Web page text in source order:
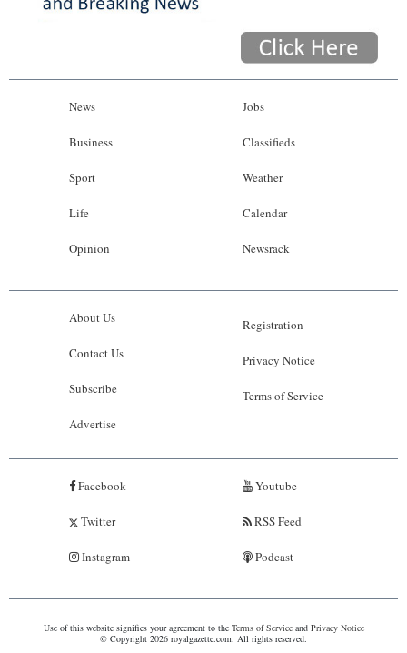
News
Business
Sport
Life
Opinion
Jobs
Classifieds
Weather
Calendar
Newsrack
About Us
Contact Us
Subscribe
Advertise
Registration
Privacy Notice
Terms of Service
Facebook
Twitter
Instagram
Youtube
RSS Feed
Podcast
Use of this website signifies your agreement to the Terms of Serviceand Privacy Notice
© Copyright 2026 royalgazette.com. All rights reserved.